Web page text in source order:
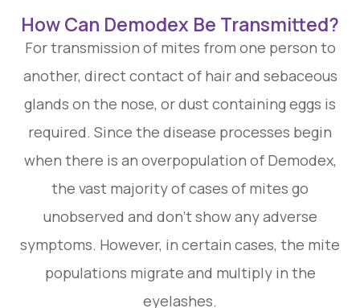
How Can Demodex Be Transmitted?
For transmission of mites from one person to
another, direct contact of hair and sebaceous
glands on the nose, or dust containing eggs is
required. Since the disease processes begin
when there is an overpopulation of Demodex,
the vast majority of cases of mites go
unobserved and don't show any adverse
symptoms. However, in certain cases, the mite
populations migrate and multiply in the
eyelashes.